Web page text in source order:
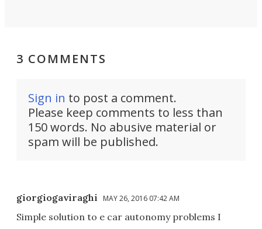
3 COMMENTS
Sign in to post a comment.
Please keep comments to less than
150 words. No abusive material or
spam will be published.
giorgiogaviraghi MAY 26, 2016 07:42 AM
Simple solution to e car autonomy problems I